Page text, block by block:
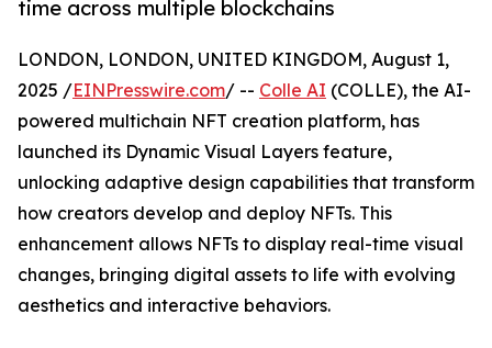
time across multiple blockchains
LONDON, LONDON, UNITED KINGDOM, August 1,
2025 /EINPresswire.com/ -- Colle AI (COLLE), the AI-
powered multichain NFT creation platform, has
launched its Dynamic Visual Layers feature,
unlocking adaptive design capabilities that transform
how creators develop and deploy NFTs. This
enhancement allows NFTs to display real-time visual
changes, bringing digital assets to life with evolving
aesthetics and interactive behaviors.